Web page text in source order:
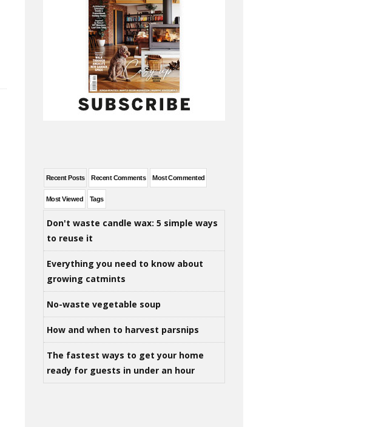
Recent Posts Recent Comments Most Commented
Most Viewed Tags
Don't waste candle wax: 5 simple ways
to reuse it
Everything you need to know about
growing catmints
No-waste vegetable soup
How and when to harvest parsnips
The fastest ways to get your home
ready for guests in under an hour